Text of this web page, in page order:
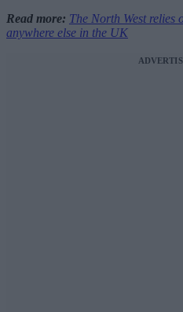
Read more: The North West relies
anywhere else in the UK